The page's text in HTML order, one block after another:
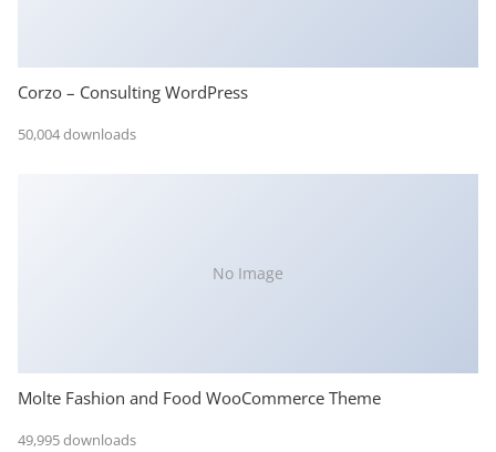
Corzo – Consulting WordPress
50,004 downloads
No Image
Molte Fashion and Food WooCommerce Theme
49,995 downloads